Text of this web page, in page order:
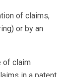
of claims,
or by an
of claim